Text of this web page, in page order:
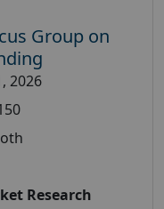
Group on
2026
Research